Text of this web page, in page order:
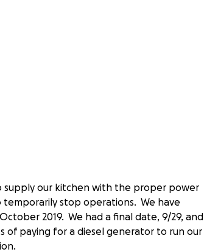
supply our kitchen with the proper power
stop operations. We have
2019. We had a final date, 9/29, and
of paying for a diesel generator to run our